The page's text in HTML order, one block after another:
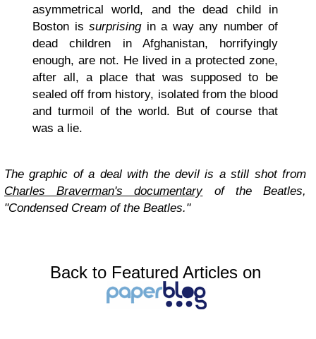
asymmetrical world, and the dead child in
Boston is surprisingin a way any number of
dead children in Afghanistan, horrifyingly
enough, are not. He lived in a protected zone,
after all, a place that was supposed to be
sealed off from history, isolated from the blood
and turmoil of the world. But of course that
was a lie.
The graphic of a deal with the devil is a still shot from
Charles Braverman's documentaryof the Beatles,
"Condensed Cream of the Beatles."
Back to Featured Articles on